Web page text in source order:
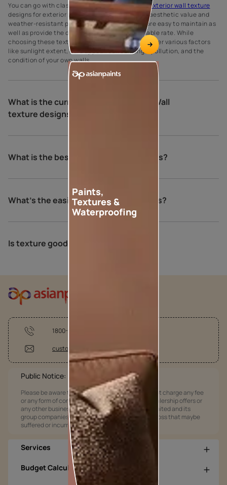
You can go with classic brick wall or stoneworkexterior wall texture
designs for exterior walls because of their high aesthetic value and
weather-resistant properties. These textures are easy to maintain as
well as provide the desired results at an affordable rate. While
choosing these textures, see to it that you consider various factors
like sunlight extent, curb appeal, surroundings, pollution, and the
condition of your own walls.
What is the current trend for Exterior Wall
texture designs?
What is the best finish for exterior walls?
What's the easiest way to texture walls?
Is texture good for exterior walls?
1800-209-5678
customercare @asianpaints.com
Public Notice:
Please be aware that Asian Paints Limited does not charge any fee
or any form of consideration for any job offers / dealership offers or
any other business opportunities. Asian Paints Limited and its
group companies shall not be responsible for any loss that maybe
suffered or incurred by anyone.
Services
Budget Calculators
Paints,
Textures &
Waterproofing